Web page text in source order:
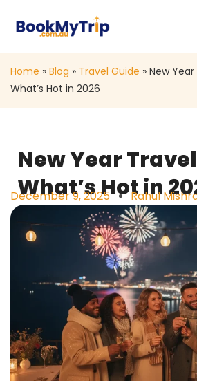
Home » Blog » Travel Guide » New
What’s Hot in 2026
New Year
What’s Hot in
December 9, 2025 Rahul